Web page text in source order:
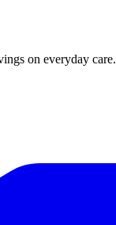
on everyday care.